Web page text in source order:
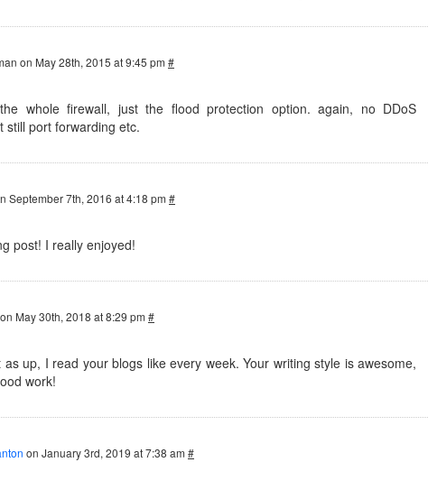
on May 28th, 2015 at 9:45 pm #
whole firewall, just the flood protection option. again, no DDoS
still port forwarding etc.
September 7th, 2016 at 4:18 pm #
post! I really enjoyed!
on May 30th, 2018 at 8:29 pm #
as up, I read your blogs like every week. Your writing style is awesome,
work!
on January 3rd, 2019 at 7:38 am #